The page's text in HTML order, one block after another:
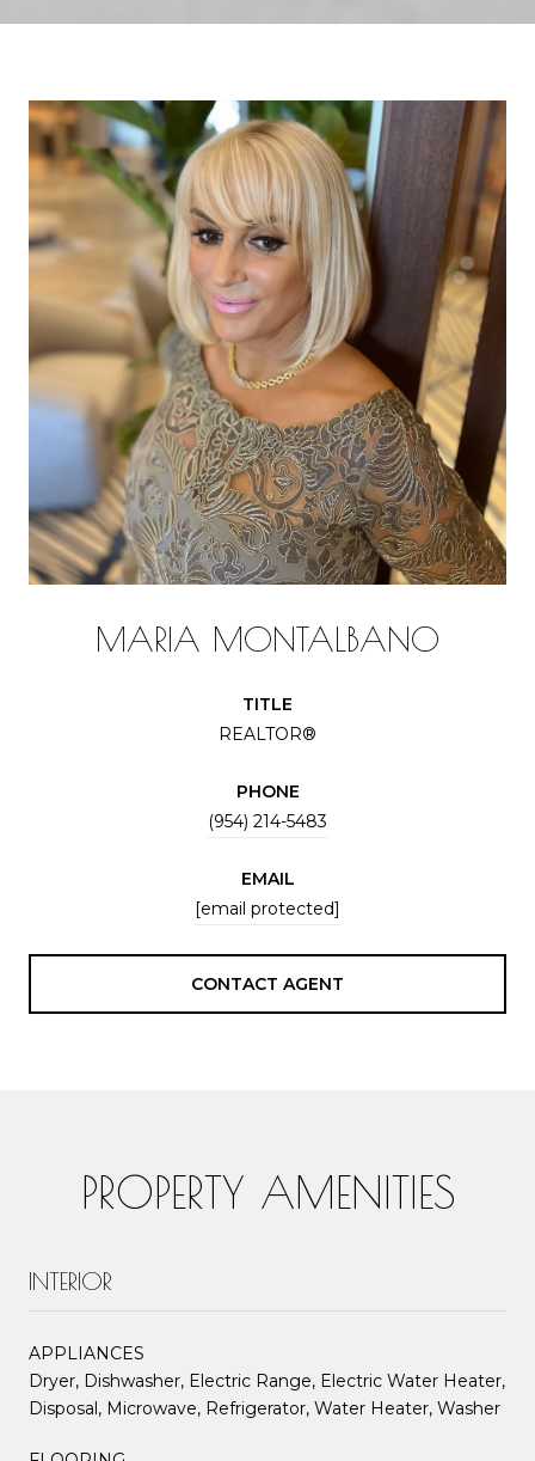
MARIA MONTALBANO
TITLE
REALTOR®
PHONE
(954) 214-5483
EMAIL
[email protected]
CONTACT AGENT
PROPERTY AMENITIES
INTERIOR
APPLIANCES
Dryer, Dishwasher, Electric Range, Electric Water Heater,
Disposal, Microwave, Refrigerator, Water Heater, Washer